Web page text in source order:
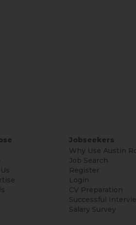
Jobseekers
Why Use Austin
Job Search
Register
Login
CV Preparation
Successful
Salary Survey